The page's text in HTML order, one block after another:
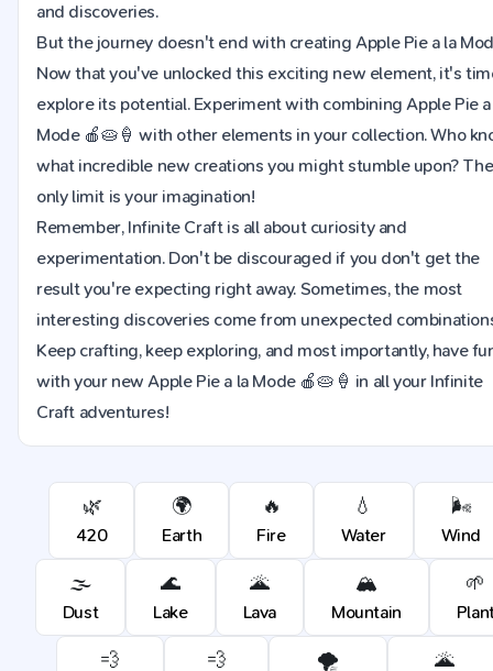
and discoveries.
But the journey doesn't end with creating Apple Pie a la
Now that you've unlocked this exciting new element, it's
explore its potential. Experiment with combining Apple Pie a
Mode 🍎🥧🍦 with other elements in your collection. Who
what incredible new creations you might stumble upon? The
only limit is your imagination!
Remember, Infinite Craft is all about curiosity and
experimentation. Don't be discouraged if you don't get the
result you're expecting right away. Sometimes, the most
interesting discoveries come from unexpected
Keep crafting, keep exploring, and most importantly, have
with your new Apple Pie a la Mode 🍎🥧🍦 in all your Infinite
Craft adventures!
🌿
420
🌍
Earth
🔥
Fire
💧
Water
🌬️
Wind
🌫️
Dust
🌊
Lake
🌋
Lava
🏔️
Mountain
🌱
💨 💨 🌪️ 🌋